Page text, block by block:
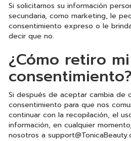
Si solicitamos su información
secundaria, como marketing, le
consentimiento expreso o le
decir que no.
¿Cómo retiro mi
consentimiento?
Si después de aceptar cambia de
consentimiento para que nos
continuar con la recopilación, el
información, en cualquier
nosotros a